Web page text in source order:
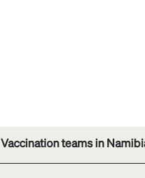
Vaccination teams in